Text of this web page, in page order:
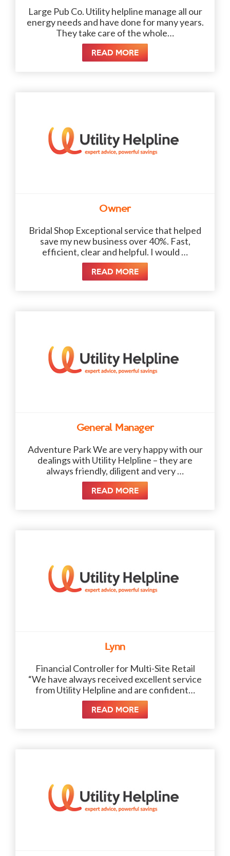
Large Pub Co. Utility helpline manage all our
energy needs and have done for many years.
They take care of the whole…
READ MORE
Owner
Bridal Shop Exceptional service that helped
save my new business over 40%. Fast,
efficient, clear and helpful. I would …
READ MORE
General Manager
Adventure Park We are very happy with our
dealings with Utility Helpline – they are
always friendly, diligent and very …
READ MORE
Lynn
Financial Controller for Multi-Site Retail
“We have always received excellent service
from Utility Helpline and are confident…
READ MORE